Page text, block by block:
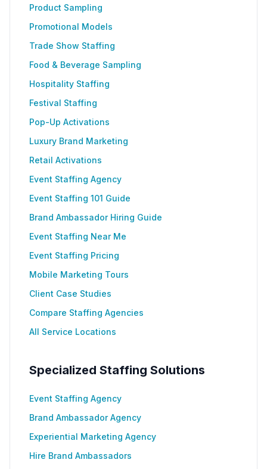
Product Sampling
Promotional Models
Trade Show Staffing
Food & Beverage Sampling
Hospitality Staffing
Festival Staffing
Pop-Up Activations
Luxury Brand Marketing
Retail Activations
Event Staffing Agency
Event Staffing 101 Guide
Brand Ambassador Hiring Guide
Event Staffing Near Me
Event Staffing Pricing
Mobile Marketing Tours
Client Case Studies
Compare Staffing Agencies
All Service Locations
Specialized Staffing Solutions
Event Staffing Agency
Brand Ambassador Agency
Experiential Marketing Agency
Hire Brand Ambassadors